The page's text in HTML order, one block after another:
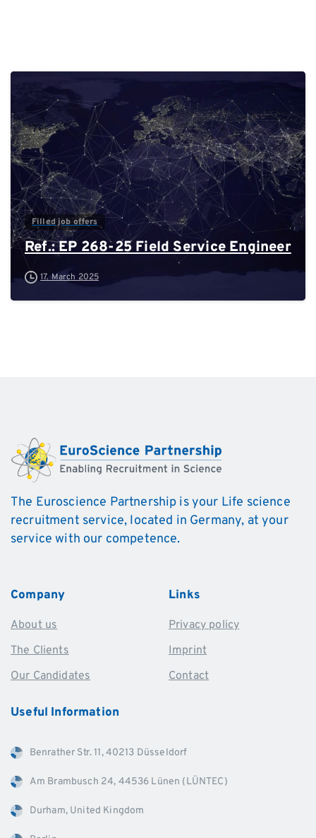
Filled job offers
Ref.: EP 268-25 Field Service Engineer
17. March 2025
The Euroscience Partnership is your Life science
recruitment service, located in Germany, at your
service with our competence.
Company
About us
The Clients
Our Candidates
Links
Privacy policy
Imprint
Contact
Useful Information
Benrather Str. 11, 40213 Düsseldorf
Am Brambusch 24, 44536 Lünen (LÜNTEC)
Durham, United Kingdom